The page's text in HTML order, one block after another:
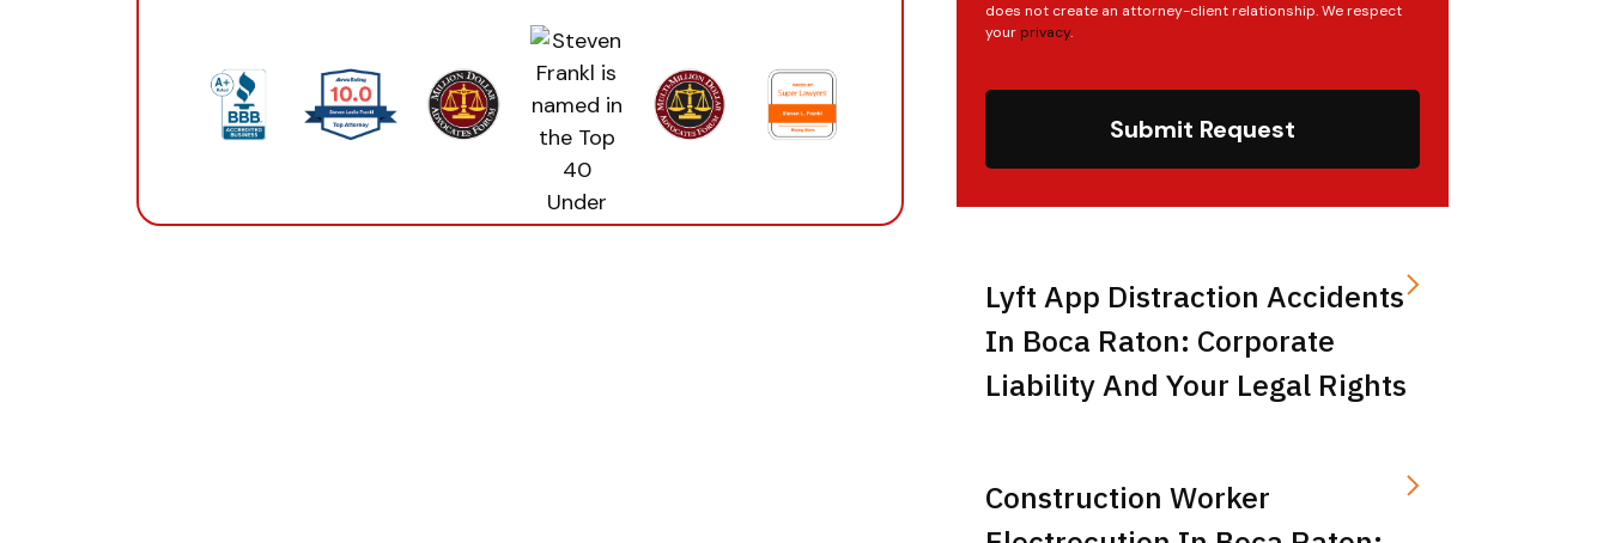
does not create an attorney-client relationship. We respect
your privacy.
Submit Request
Lyft App Distraction Accidents
In Boca Raton: Corporate
Liability And Your Legal Rights
Construction Worker